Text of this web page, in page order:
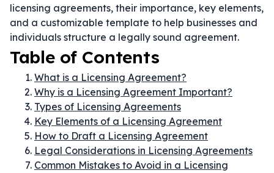
licensing agreements, their importance, key elements,
and a customizable template to help businesses and
individuals structure a legally sound agreement.
Table of Contents
What is a Licensing Agreement?
Why is a Licensing Agreement Important?
Types of Licensing Agreements
Key Elements of a Licensing Agreement
How to Draft a Licensing Agreement
Legal Considerations in Licensing Agreements
Common Mistakes to Avoid in a Licensing